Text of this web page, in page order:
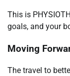
This is
goals, and your
Moving
The travel to